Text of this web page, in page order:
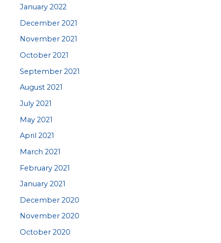
January 2022
December 2021
November 2021
October 2021
September 2021
August 2021
July 2021
May 2021
April 2021
March 2021
February 2021
January 2021
December 2020
November 2020
October 2020